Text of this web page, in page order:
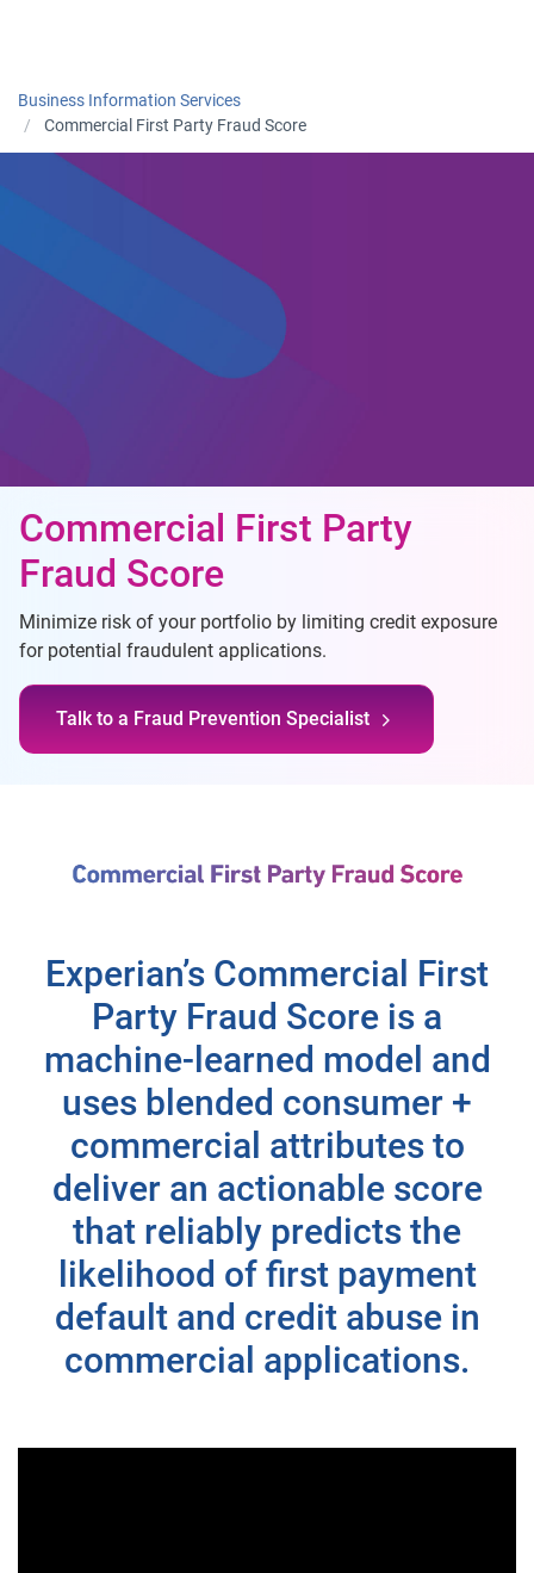
Business Information Services
Commercial First Party Fraud Score
Commercial First Party
Fraud Score
Minimize risk of your portfolio by limiting credit exposure
for potential fraudulent applications.
Talk to a Fraud Prevention Specialist
Experian’s Commercial First
Party Fraud Score is a
machine-learned model and
uses blended consumer +
commercial attributes to
deliver an actionable score
that reliably predicts the
likelihood of first payment
default and credit abuse in
commercial applications.